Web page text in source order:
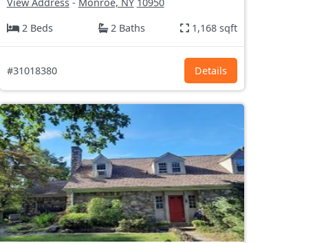
View Address- Monroe, NY 10950
2 Beds
2 Baths 1,168 sqft
#31018380 Details